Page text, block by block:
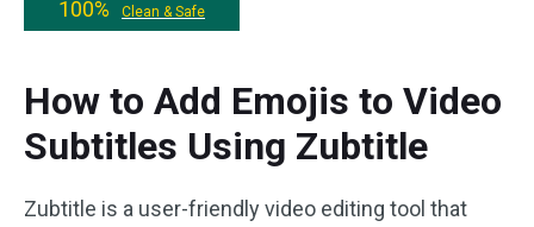
100%
Clean & Safe
How to Add Emojis to Video
Subtitles Using Zubtitle
Zubtitle is a user-friendly video editing tool that